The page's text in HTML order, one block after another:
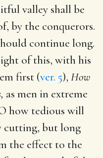
valley shall be
by the conquerors.
continue long.
of this, with his
first (ver. 5), How
as men in extreme
how tedious will
cutting, but long
the effect to the